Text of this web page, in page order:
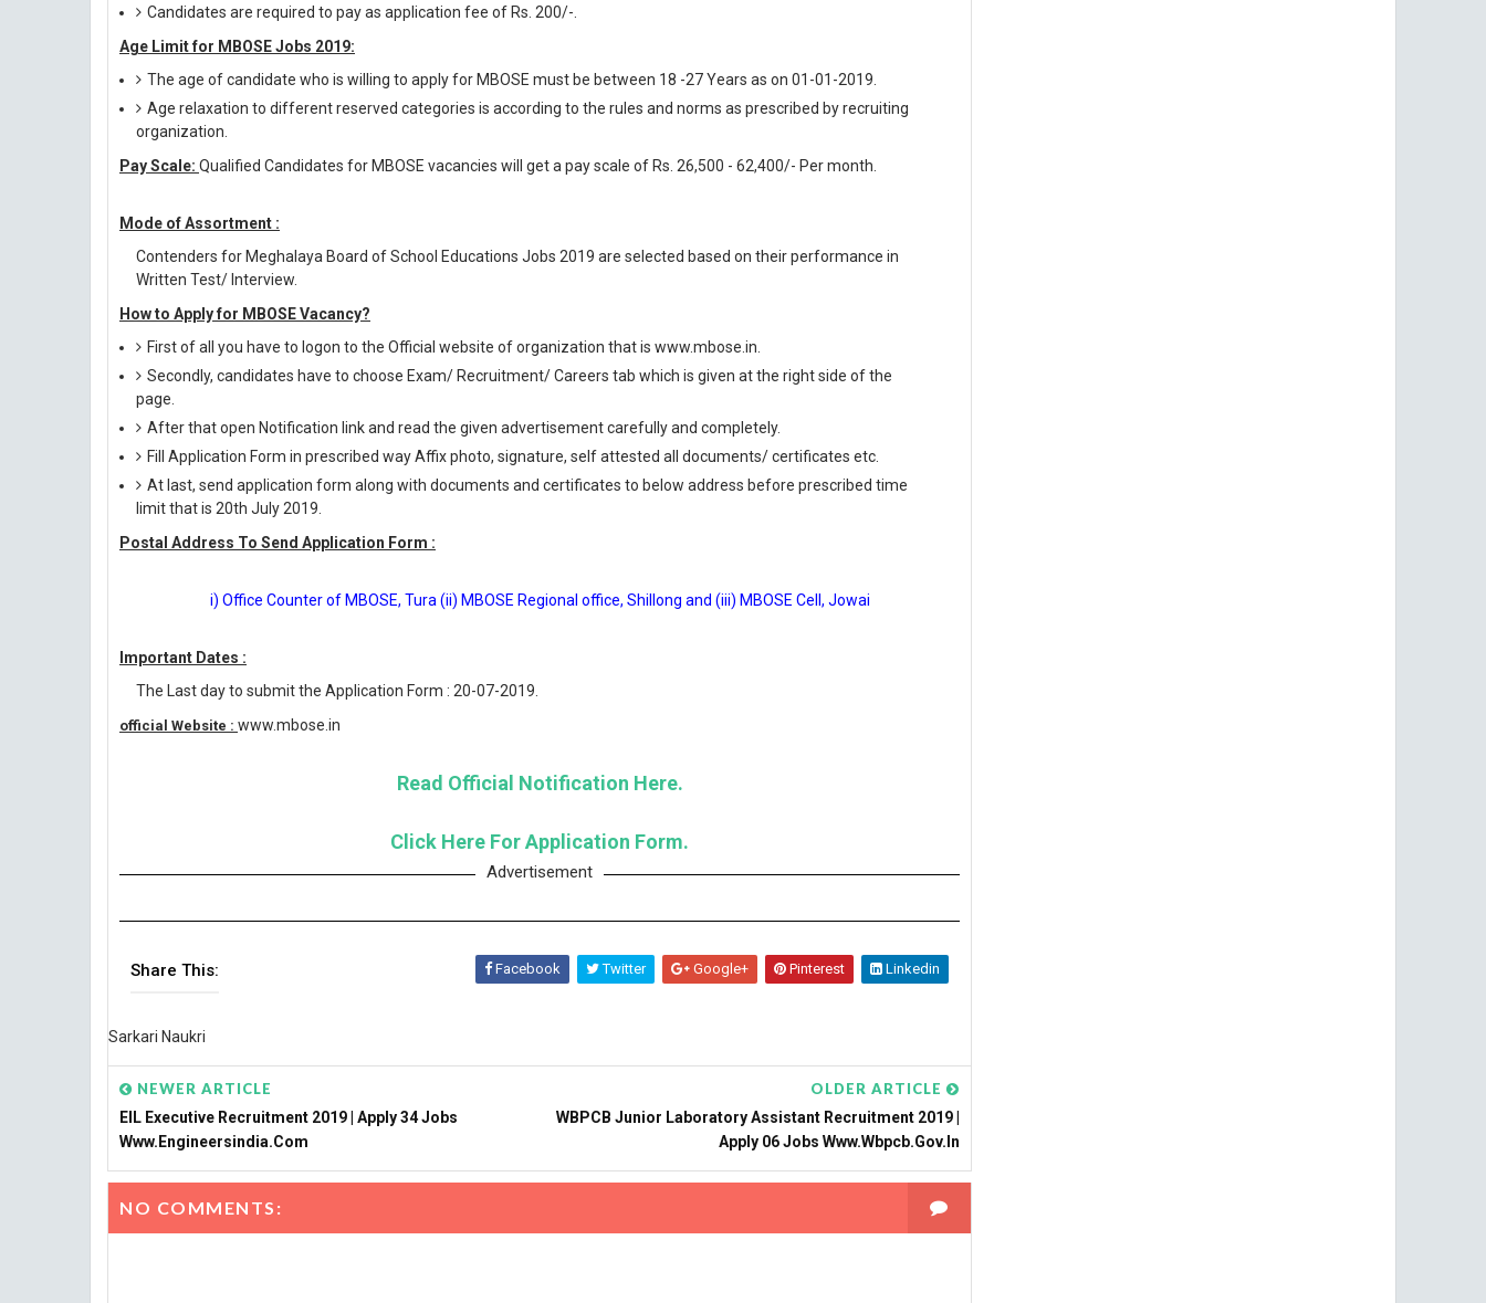
Candidates are required to pay as application fee of Rs. 200/-.
Age Limit for MBOSE Jobs 2019:
The age of candidate who is willing to apply for MBOSE must be between 18 -27 Years as on 01-01-2019.
Age relaxation to different reserved categories is according to the rules and norms as prescribed by recruiting
organization.
Pay Scale: Qualified Candidates for MBOSE vacancies will get a pay scale of Rs. 26,500 - 62,400/- Per month.
Mode of Assortment :
Contenders for Meghalaya Board of School Educations Jobs 2019 are selected based on their performance in
Written Test/ Interview.
How to Apply for MBOSE Vacancy?
First of all you have to logon to the Official website of organization that is www.mbose.in.
Secondly, candidates have to choose Exam/ Recruitment/ Careers tab which is given at the right side of the
page.
After that open Notification link and read the given advertisement carefully and completely.
Fill Application Form in prescribed way Affix photo, signature, self attested all documents/ certificates etc.
At last, send application form along with documents and certificates to below address before prescribed time
limit that is 20th July 2019.
Postal Address To Send Application Form :
i) Office Counter of MBOSE, Tura (ii) MBOSE Regional office, Shillong and (iii) MBOSE Cell, Jowai
Important Dates :
The Last day to submit the Application Form : 20-07-2019.
official Website : www.mbose.in
Read Official Notification Here.
Click Here For Application Form.
Advertisement
Share This: Facebook Twitter Google+ Pinterest Linkedin
Sarkari Naukri
NEWER ARTICLE
EIL Executive Recruitment 2019 | Apply 34 Jobs
Www.engineersindia.com
OLDER ARTICLE
WBPCB Junior Laboratory Assistant Recruitment 2019 |
Apply 06 Jobs Www.wbpcb.gov.in
NO COMMENTS: